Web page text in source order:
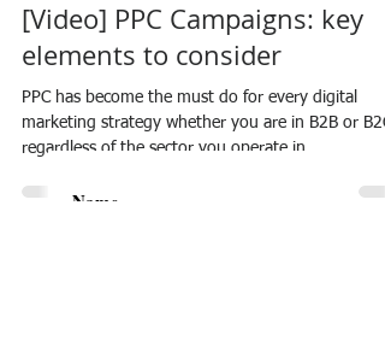
[Video] PPC Campaigns: key
elements to consider
PPC has become the must do for every digital
marketing strategy whether you are in B2B or
regardless of the sector you operate in....